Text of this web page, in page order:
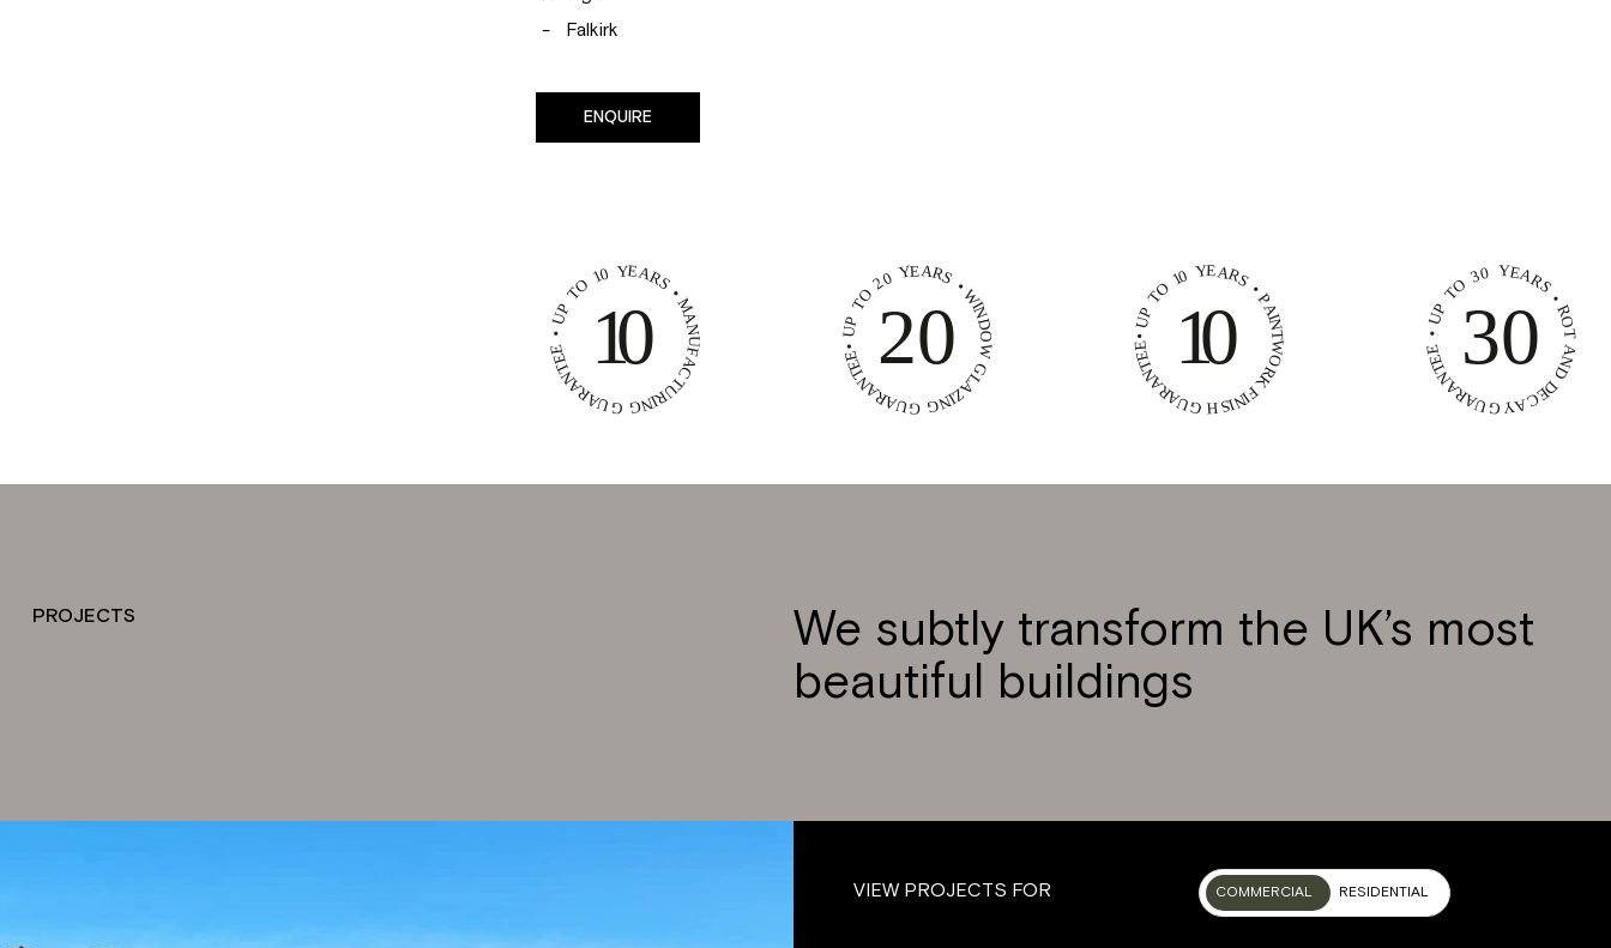
Falkirk
ENQUIRE
PROJECTS
We subtly transform the UK’s most
beautiful buildings
VIEW PROJECTS FOR COMMERCIAL RESIDENTIAL